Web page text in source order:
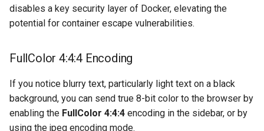
nano-wallet
nntp2nntp
disables a key security layer of Docker, elevating the
potential for container escape vulnerabilities.
FullColor 4:4:4 Encoding
If you notice blurry text, particularly light text on a black
background, you can send true 8-bit color to the browser by
enabling the FullColor 4:4:4 encoding in the sidebar, or by
using the jpeg encoding mode.